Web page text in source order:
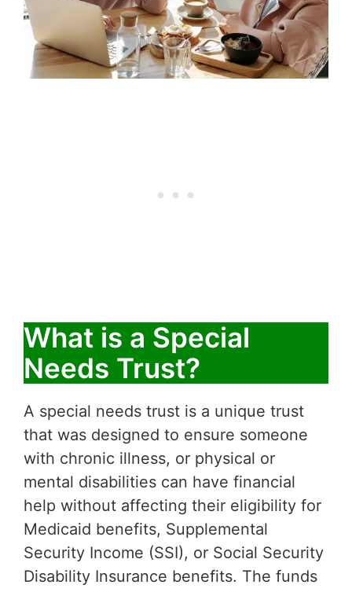
What is a Special
Needs Trust?
A special needs trust is a unique trust
that was designed to ensure someone
with chronic illness, or physical or
mental disabilities can have financial
help without affecting their eligibility for
Medicaid benefits, Supplemental
Security Income (SSI), or Social Security
Disability Insurance benefits. The funds